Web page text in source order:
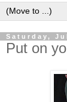
Saturday,
Put on